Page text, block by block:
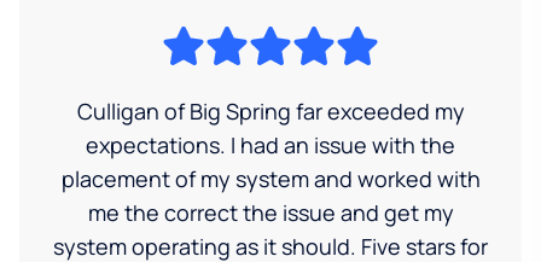
Culligan of Big Spring far exceeded my
expectations. I had an issue with the
placement of my system and worked with
me the correct the issue and get my
system operating as it should. Five stars for